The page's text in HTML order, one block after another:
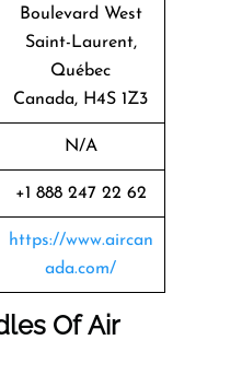
Boulevard West
Saint-Laurent,
Québec
Canada, H4S 1Z3
N/A
+1 888 247 22 62
https://www.aircan
ada.com/
OfAir